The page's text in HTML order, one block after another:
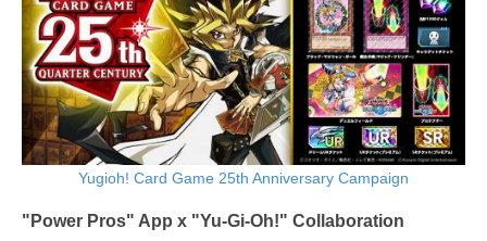
Yugioh! Card Game 25th Anniversary Campaign
"Power Pros" App x "Yu-Gi-Oh!" Collaboration